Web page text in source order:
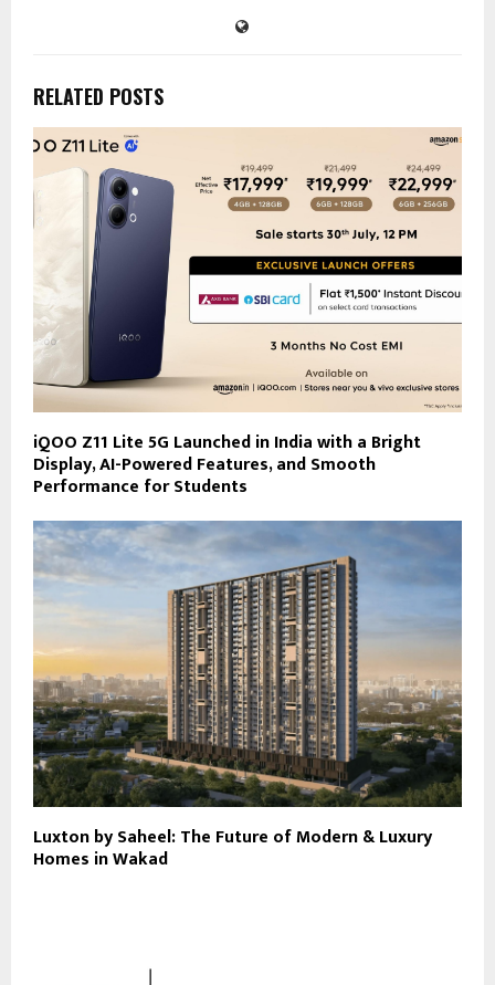
RELATED POSTS
iQOO Z11 Lite 5G Launched in India with a Bright
Display, AI-Powered Features, and Smooth
Performance for Students
Luxton by Saheel: The Future of Modern & Luxury
Homes in Wakad